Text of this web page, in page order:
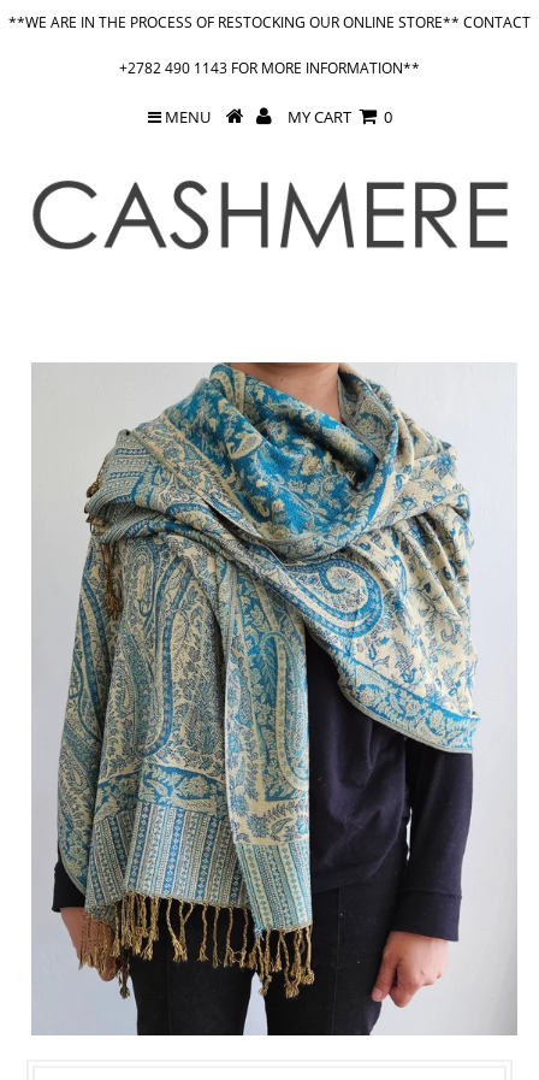
**WE ARE IN THE PROCESS OF RESTOCKING OUR ONLINE STORE** CONTACT
+2782 490 1143 FOR MORE INFORMATION**
MENU MY CART 0